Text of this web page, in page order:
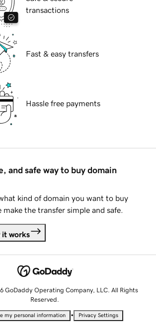
transactions
Fast & easy transfers
Hassle free payments
and safe way to buy domain
kind of domain you want to buy
make the transfer simple and safe.
it works
GoDaddy Operating Company, LLC. All Rights
Reserved.
my personal information • Privacy Settings